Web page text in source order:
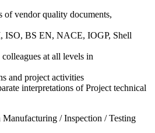
of vendor quality documents,
ISO, BS EN, NACE, IOGP, Shell
at all levels in
and project activities
interpretations of Project technical
/ Inspection / Testing